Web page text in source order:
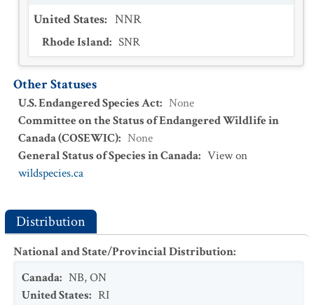
United States: NNR
Rhode Island: SNR
Other Statuses
U.S. Endangered Species Act: None
Committee on the Status of Endangered Wildlife in
Canada (COSEWIC): None
General Status of Species in Canada: View on
wildspecies.ca
Distribution
National and State/Provincial Distribution:
Canada: NB,ON
United States: RI